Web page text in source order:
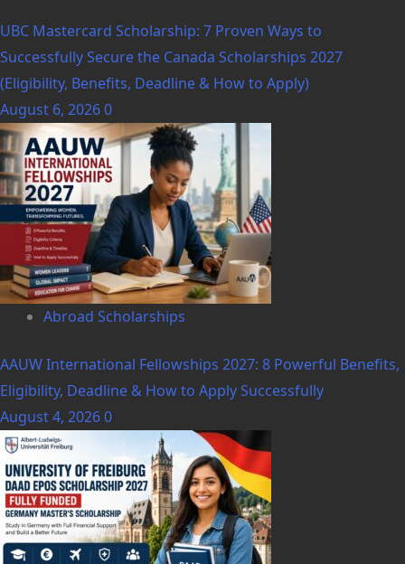
UBC Mastercard Scholarship: 7 Proven Ways to
Successfully Secure the Canada Scholarships 2027
(Eligibility, Benefits, Deadline & How to Apply)
August 6, 20260
Abroad Scholarships
AAUW International Fellowships 2027: 8 Powerful Benefits,
Eligibility, Deadline & How to Apply Successfully
August 4, 20260